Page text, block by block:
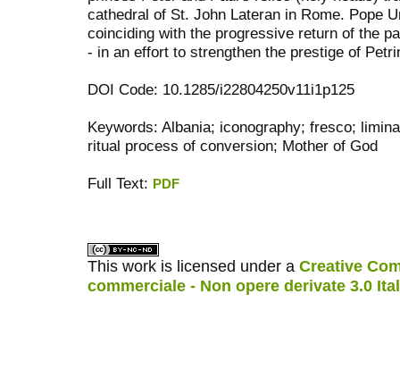
cathedral of St. John Lateran in Rome. Pope
coinciding with the progressive return of the
- in an effort to strengthen the prestige of
DOI Code: 10.1285/i22804250v11i1p125
Keywords: Albania; iconography; fresco;
ritual process of conversion; Mother of God
Full Text: PDF
This work is licensed under a Creative
commerciale - Non opere derivate 3.0